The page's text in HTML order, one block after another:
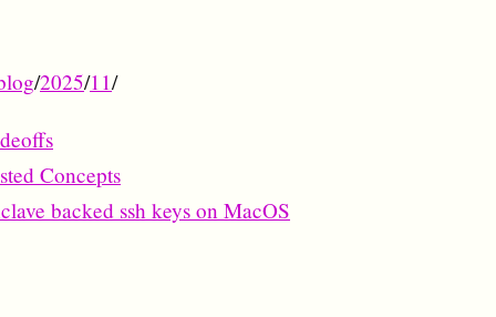
/2025/11/
Concepts
backed ssh keys on MacOS